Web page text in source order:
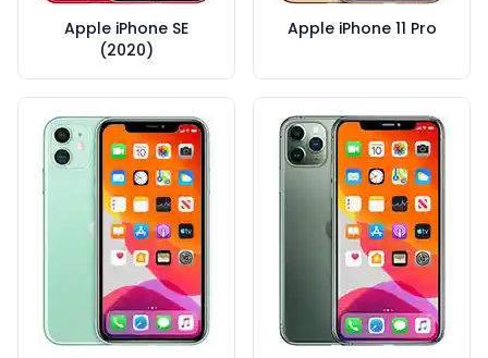
Apple iPhone SE
(2020)
Apple iPhone 11 Pro